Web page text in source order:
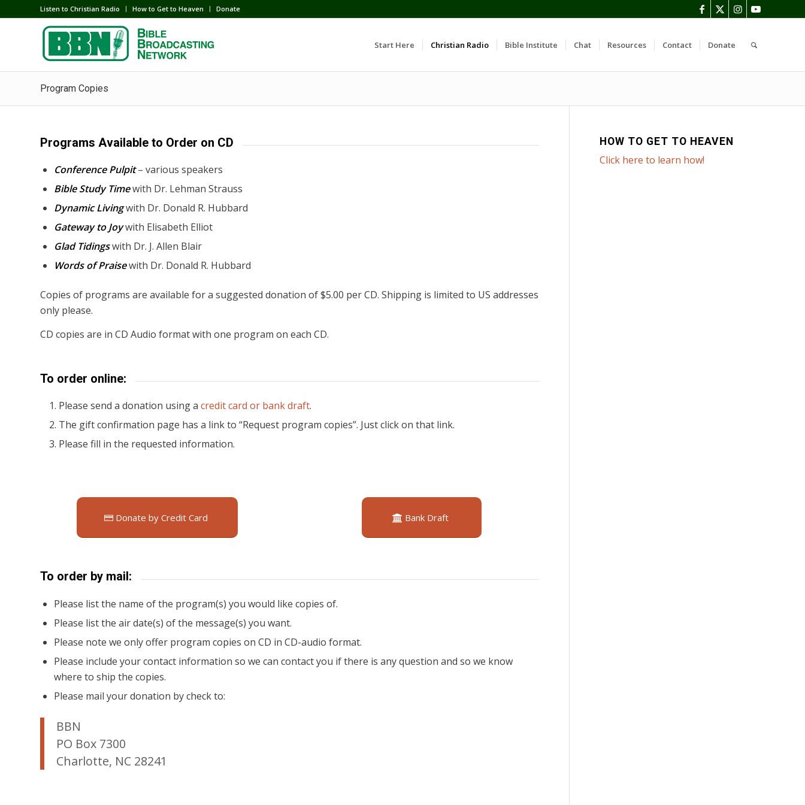
Listen to Christian Radio How to Get to Heaven Donate
Start Here Christian Radio Bible Institute Chat Resources Contact Donate
Program Copies
Programs Available to Order on CD
Conference Pulpit– various speakers
Bible Study Timewith Dr. Lehman Strauss
Dynamic Livingwith Dr. Donald R. Hubbard
Gateway to Joywith Elisabeth Elliot
Glad Tidingswith Dr. J. Allen Blair
Words of Praisewith Dr. Donald R. Hubbard
Copies of programs are available for a suggested donation of $5.00 per CD. Shipping is limited to US addresses
only please.
CD copies are in CD Audio format with one program on each CD.
To order online:
Please send a donation using a credit card or bank draft.
The gift confirmation page has a link to “Request program copies”. Just click on that link.
Please fill in the requested information.
Donate by Credit Card Bank Draft
To order by mail:
Please list the name of the program(s) you would like copies of.
Please list the air date(s) of the message(s) you want.
Please note we only offer program copies on CD in CD-audio format.
Please include your contact information so we can contact you if there is any question and so we know
where to ship the copies.
Please mail your donation by check to:
BBN
PO Box 7300
Charlotte, NC 28241
HOW TO GET TO HEAVEN
Click here to learn how!